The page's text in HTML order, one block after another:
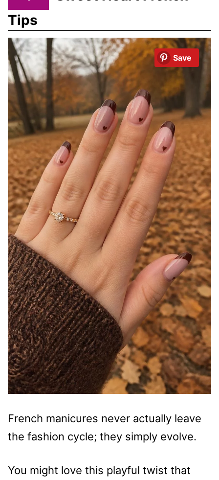
Tips
Save
French manicures never actually leave
the fashion cycle; they simply evolve.
You might love this playful twist that